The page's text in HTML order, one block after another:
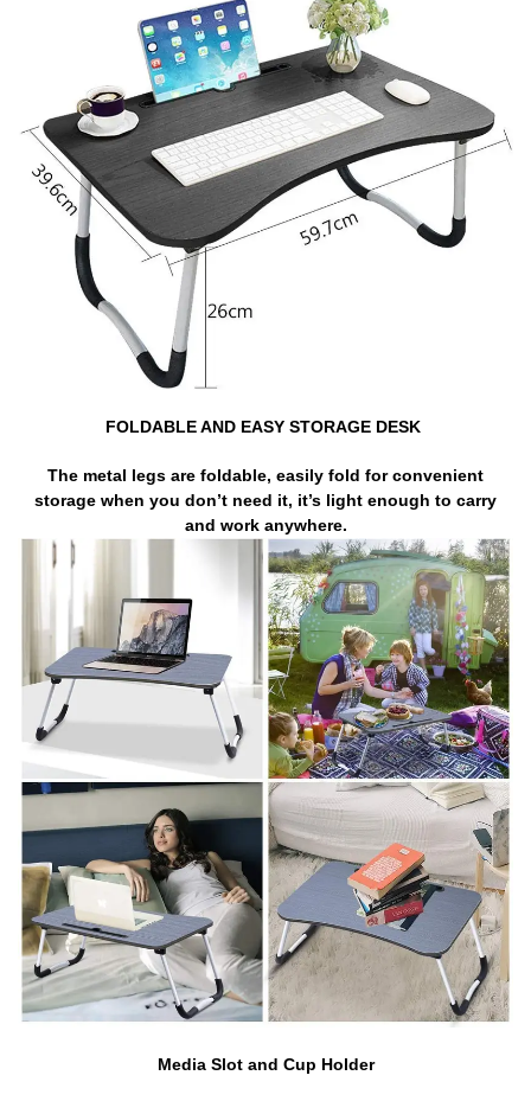
FOLDABLE AND EASY STORAGE DESK
The metal legs are foldable, easily fold for convenient
storage when you don’t need it, it’s light enough to carry
and work anywhere.
Media Slot and Cup Holder